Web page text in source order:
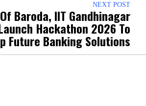
NEXT POST
Baroda, IIT Gandhinagar
Hackathon 2026 To
Future Banking Solutions